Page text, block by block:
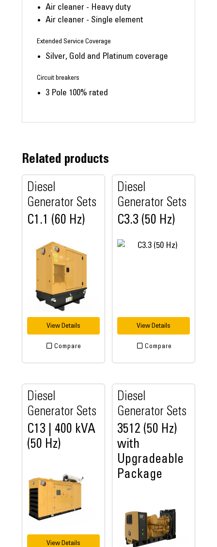
Air cleaner - Heavy duty
Air cleaner - Single element
Extended Service Coverage
Silver, Gold and Platinum coverage
Circuit breakers
3 Pole 100% rated
Related products
Diesel
Generator Sets
C1.1 (60 Hz)
View Details
Compare
Diesel
Generator Sets
C3.3 (50 Hz)
View Details
Compare
Diesel
Generator Sets
C13 | 400 kVA
(50 Hz)
View Details
Diesel
Generator Sets
3512 (50 Hz)
with
Upgradeable
Package